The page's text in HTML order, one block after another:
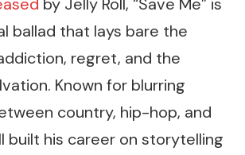
by Jelly Roll, “Save Me” is
ballad that lays bare the
regret, and the
Known for blurring
country, hip-hop, and
built his career on storytelling